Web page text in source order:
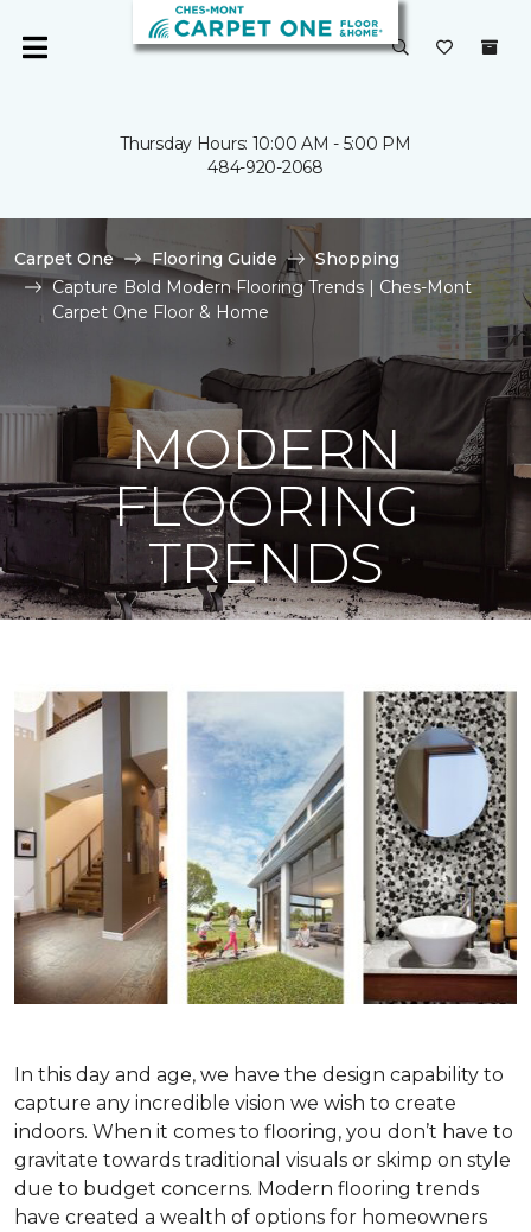
Thursday Hours: 10:00 AM - 5:00 PM
484-920-2068
Carpet One Flooring Guide
Shopping
Capture Bold Modern Flooring Trends | Ches-Mont
Carpet One Floor & Home
MODERN
FLOORING
TRENDS
In this day and age, we have the design capability to
capture any incredible vision we wish to create
indoors. When it comes to flooring, you don’t have to
gravitate towards traditional visuals or skimp on style
due to budget concerns. Modern flooring trends
have created a wealth of options for homeowners